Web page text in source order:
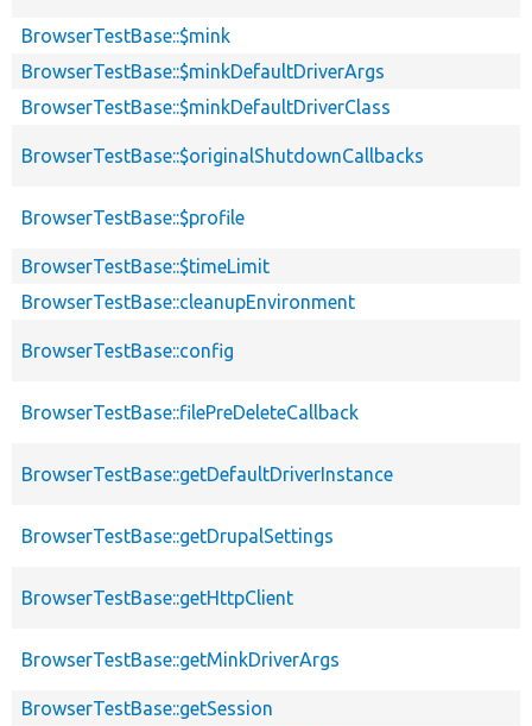
BrowserTestBase::$mink
BrowserTestBase::$minkDefaultDriverArgs
BrowserTestBase::$minkDefaultDriverClass
BrowserTestBase::$originalShutdownCallbacks
BrowserTestBase::$profile
BrowserTestBase::$timeLimit
BrowserTestBase::cleanupEnvironment
BrowserTestBase::config
BrowserTestBase::filePreDeleteCallback
BrowserTestBase::getDefaultDriverInstance
BrowserTestBase::getDrupalSettings
BrowserTestBase::getHttpClient
BrowserTestBase::getMinkDriverArgs
BrowserTestBase::getSession